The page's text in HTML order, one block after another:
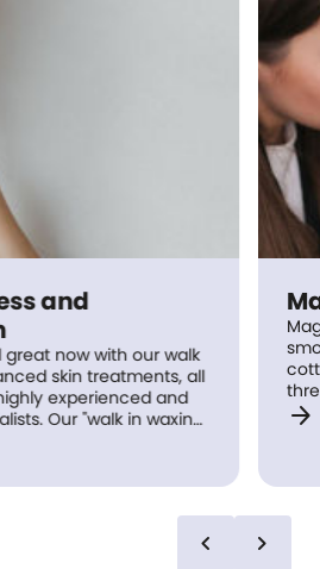
and
now with our walk
skin treatments, all
experienced and
waxing"
good and feeling
hot chocolate wax and
spray and hydrating
arrow_forward
chevron_left chevron_right